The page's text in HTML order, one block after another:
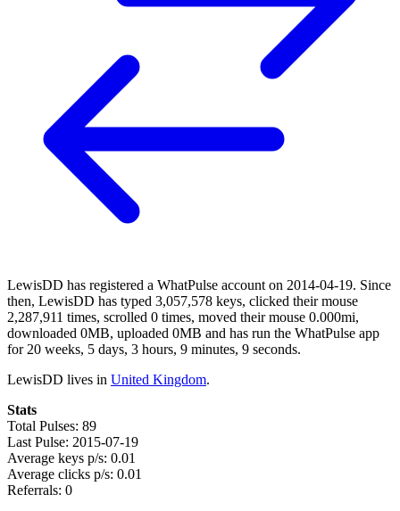
LewisDD has registered a WhatPulse account on 2014-04-19. Since
then, LewisDD has typed 3,057,578 keys, clicked their mouse
2,287,911 times, scrolled 0 times, moved their mouse 0.000mi,
downloaded 0MB, uploaded 0MB and has run the WhatPulse app
for 20 weeks, 5 days, 3 hours, 9 minutes, 9 seconds.
LewisDD lives in United Kingdom.
Stats
Total Pulses: 89
Last Pulse: 2015-07-19
Average keys p/s: 0.01
Average clicks p/s: 0.01
Referrals: 0